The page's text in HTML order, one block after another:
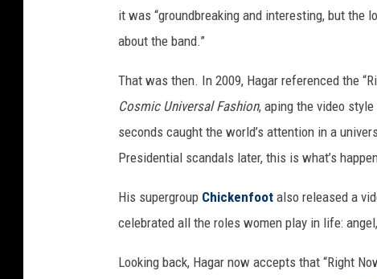
it was “groundbreaking and interesting, but the
about the band.”
That was then. In 2009, Hagar referenced the
Cosmic Universal Fashion, aping the video
seconds caught the world’s attention in a
Presidential scandals later, this is what’s
His supergroup Chickenfoot also released a
celebrated all the roles women play in life:
Looking back, Hagar now accepts that “Right